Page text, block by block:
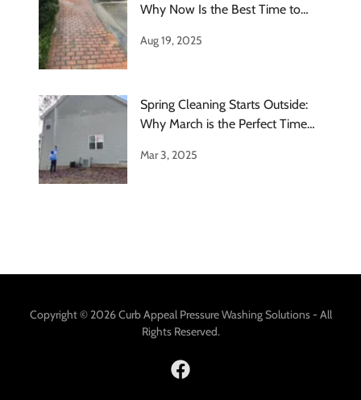
Why Now Is the Best Time to
Aug 19, 2025
Spring Cleaning Starts Outside:
Why March is the Perfect Time
Mar 3, 2025
Copyright © 2026 Curb Appeal Pressure Washing Solutions - All
Rights Reserved.